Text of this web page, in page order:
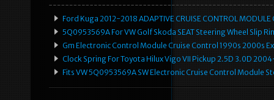
Ford Kuga 2012-2018 ADAPTIVE CRUISE CONTROL
5Q0953569A For VW Golf Skoda SEAT Steering Wheel Slip
Gm Electronic Control Module Cruise Control 1990s 2000s
Clock Spring For Toyota Hilux Vigo VII Pickup 2.5D 3.0D
Fits VW 5Q0953569A SW Electronic Cruise Control Module